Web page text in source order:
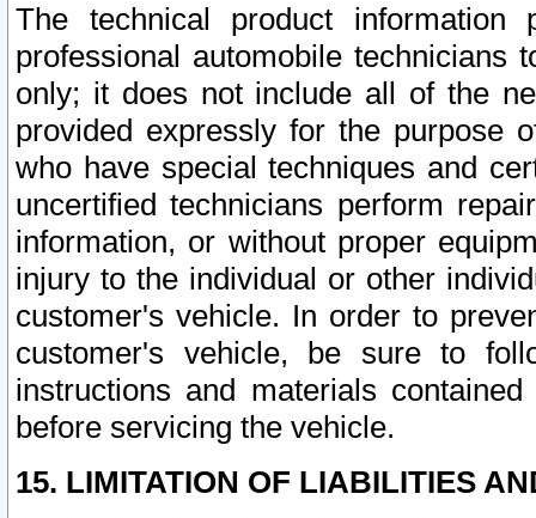
The technical product
professional automobile
only; it does not include all of the
provided expressly for the purpose
who have special techniques and
uncertified technicians perform
information, or without proper
injury to the individual or other
customer's vehicle. In order to
customer's vehicle, be sure to
instructions and materials
before servicing the vehicle.
15. LIMITATION OF LIABILITIES